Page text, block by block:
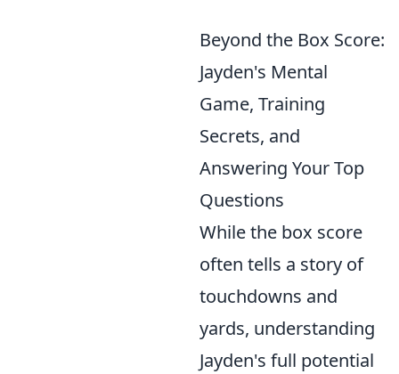
Beyond the Box Score:
Jayden's Mental
Game, Training
Secrets, and
Answering Your Top
Questions
While the box score
often tells a story of
touchdowns and
yards, understanding
Jayden's full potential